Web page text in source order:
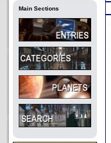
Main Sections